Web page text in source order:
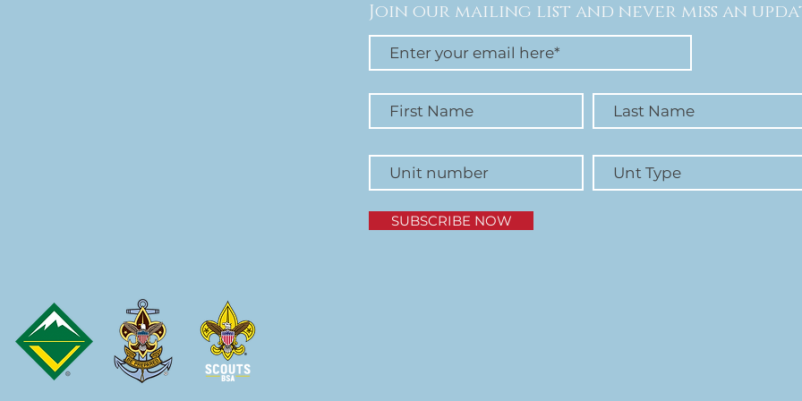
Join our mailing list and never miss an
SUBSCRIBE NOW